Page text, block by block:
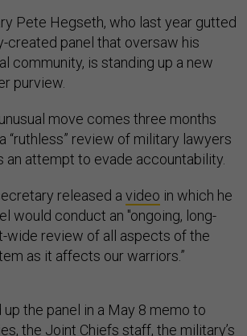
Pete Hegseth, who last year gutted
created panel that oversaw his
community, is standing up a new
purview.
move comes three months
a “ruthless” review of military lawyers
an attempt to evade accountability.
released a video in which he
would conduct an "ongoing, long-
wide review of all aspects of the
as it affects our warriors.”
the panel in a May 8 memo to
the Joint Chiefs staff, the military’s